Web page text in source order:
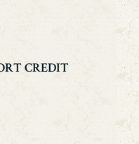
CREDIT